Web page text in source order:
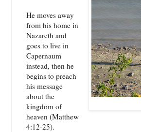
He moves away
from his home in
Nazareth and
goes to live in
Capernaum
instead, then he
begins to preach
his message
about the
kingdom of
heaven (Matthew
4:12-25).